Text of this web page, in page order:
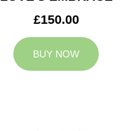
£150.00
BUY NOW